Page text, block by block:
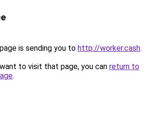
is sending you to http://worker.cash.
to visit that page, you can return to
.